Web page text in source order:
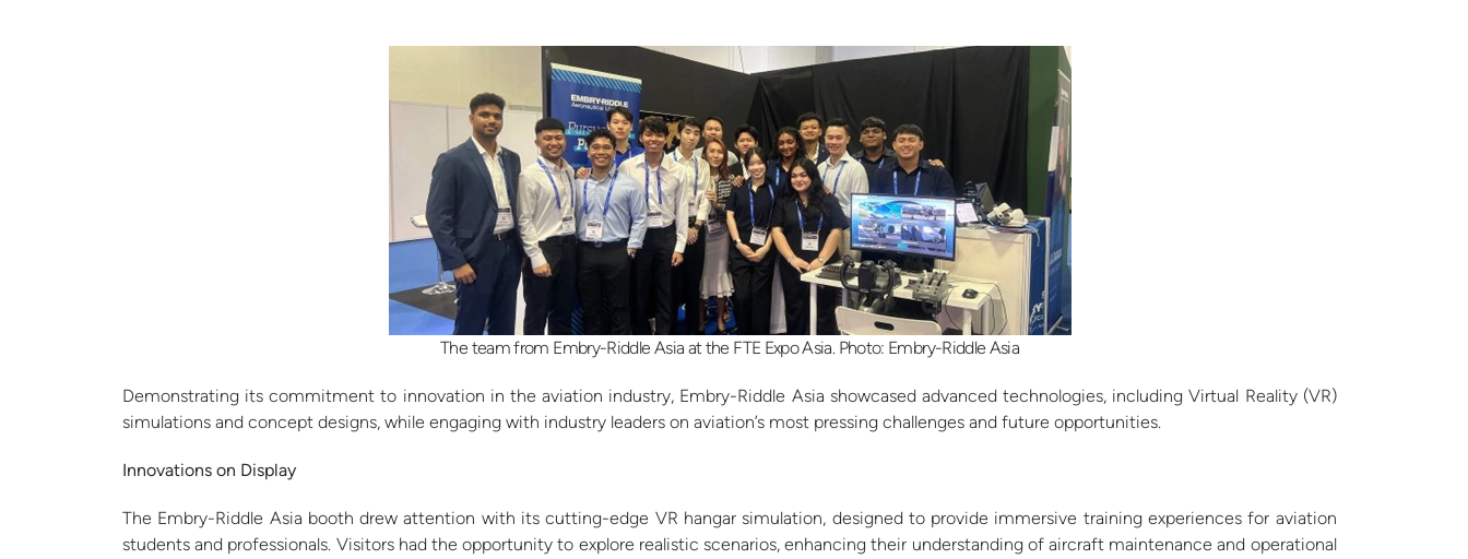
The team from Embry-Riddle Asia at the FTE Expo Asia. Photo: Embry-Riddle Asia
Demonstrating its commitment to innovation in the aviation industry, Embry-Riddle Asia showcased advanced technologies, including Virtual Reality (VR)
simulations and concept designs, while engaging with industry leaders on aviation’s most pressing challenges and future opportunities.
Innovations on Display
The Embry-Riddle Asia booth drew attention with its cutting-edge VR hangar simulation, designed to provide immersive training experiences for aviation
students and professionals. Visitors had the opportunity to explore realistic scenarios, enhancing their understanding of aircraft maintenance and operational